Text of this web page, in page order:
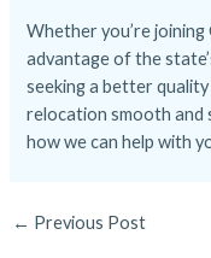
Whether you’re joining
advantage of the
seeking a better
relocation smooth
how we can help with
← Previous Post